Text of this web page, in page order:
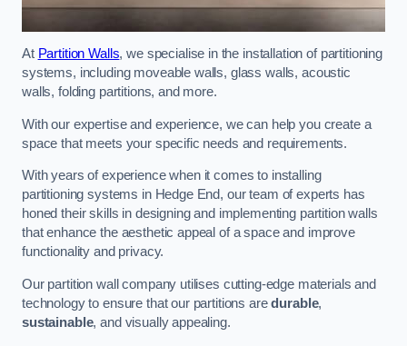
At Partition Walls, we specialise in the installation of partitioning
systems, including moveable walls, glass walls, acoustic
walls, folding partitions, and more.
With our expertise and experience, we can help you create a
space that meets your specific needs and requirements.
With years of experience when it comes to installing
partitioning systems in Hedge End, our team of experts has
honed their skills in designing and implementing partition walls
that enhance the aesthetic appeal of a space and improve
functionality and privacy.
Our partition wall company utilises cutting-edge materials and
technology to ensure that our partitions aredurable,
sustainable, and visually appealing.